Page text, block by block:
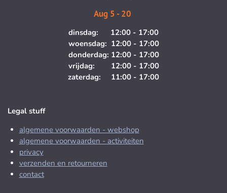
Aug 5 - 20
dinsdag: 12:00 - 17:00
woensdag: 12:00 - 17:00
donderdag: 12:00 - 17:00
vrijdag: 12:00 - 17:00
zaterdag: 11:00 - 17:00
Legal stuff
algemene voorwaarden - webshop
algemene voorwaarden - activiteiten
privacy
verzenden en retourneren
contact